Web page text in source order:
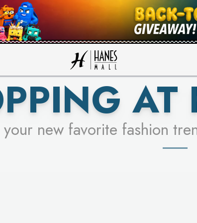
PICK YOUR RACER & ENTER
LEARN
SEE
AT
new favorite fashion